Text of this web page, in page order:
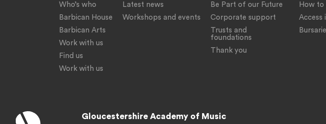
Who’s who
Barbican House
Barbican Arts
Work with us
Find us
Work with us
Latest news
Workshops and events
Be Part of our Future
Corporate support
Trusts and
foundations
Thank you
How
Access
Gloucestershire Academy of Music